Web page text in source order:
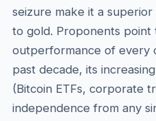
seizure make it a
to gold. Proponents point
outperformance of every
past decade, its
(Bitcoin ETFs, corporate
independence from any